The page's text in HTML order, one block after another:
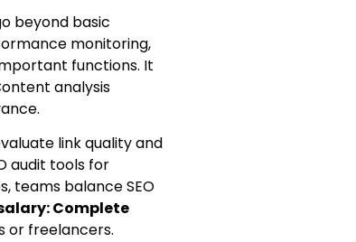
beyond basic
monitoring,
functions. It
analysis
link quality and
audit tools for
teams balance SEO
Complete
or freelancers.